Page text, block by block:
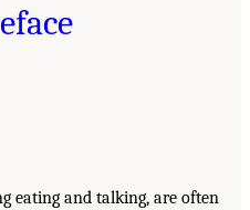
eating and talking, are often